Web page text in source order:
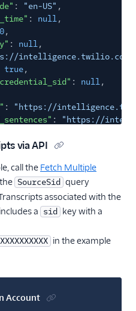
: "en-US" ,
: null,
0,
: null,
intelligence.twilio.com/v2/
true,
: null,
:
"https://
:
"https://
:
"https://
,
v2/
via API
call the Fetch Multiple
SourceSid query
associated with the
a sid
key with a
in the example
Account